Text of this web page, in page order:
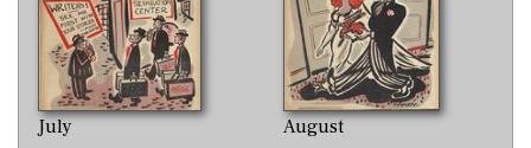
July August